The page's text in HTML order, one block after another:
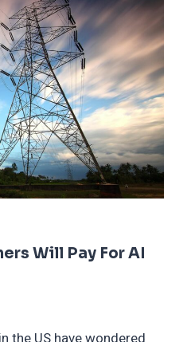
Will Pay For AI